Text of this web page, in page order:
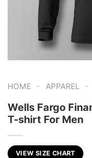
HOME - APPAREL -
Wells Fargo
T-shirt For Men
VIEW SIZE CHART